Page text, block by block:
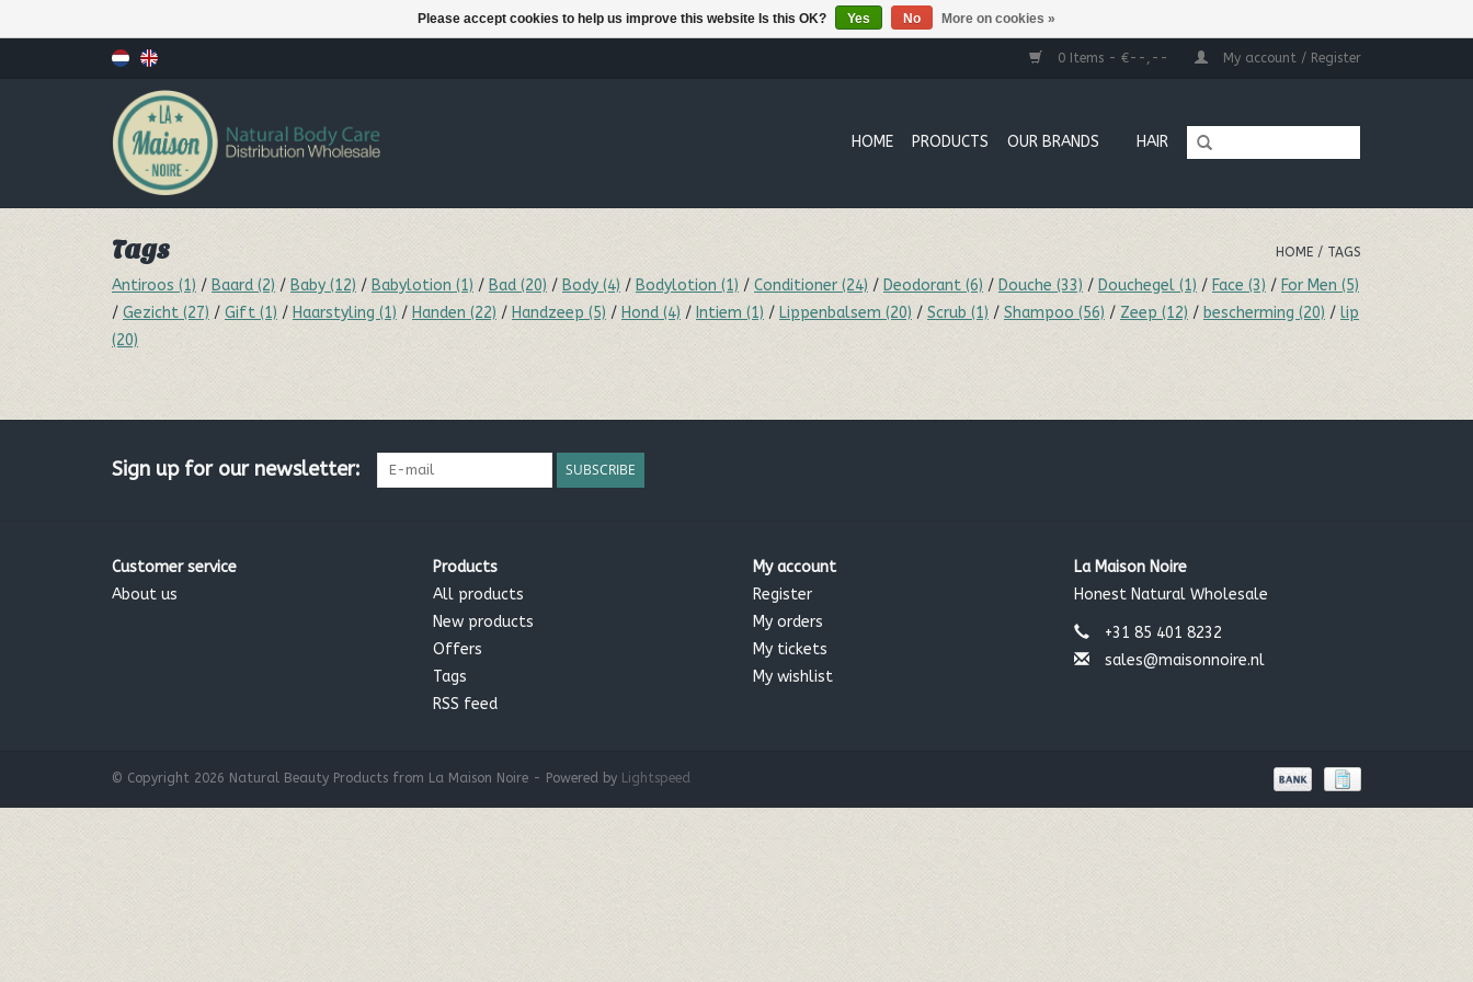
0 Items - €--,-- My account / Register
HOME PRODUCTS OUR BRANDS HAIR
Tags HOME / TAGS
Antiroos (1) / Baard (2) / Baby (12) / Babylotion (1) / Bad (20) / Body (4) / Bodylotion (1) / Conditioner (24) / Deodorant (6) / Douche (33) / Douchegel (1) / Face (3) / For Men (5)
/ Gezicht (27) / Gift (1) / Haarstyling (1) / Handen (22) / Handzeep (5) / Hond (4) / Intiem (1) / Lippenbalsem (20) / Scrub (1) / Shampoo (56) / Zeep (12) / bescherming (20) / lip
(20)
Sign up for our newsletter: SUBSCRIBE
Customer service
About us
Products
All products
New products
Offers
Tags
RSS feed
My account
Register
My orders
My tickets
My wishlist
La Maison Noire
Honest Natural Wholesale
+31 85 401 8232
sales@maisonnoire.nl
© Copyright 2026 Natural Beauty Products from La Maison Noire - Powered by Lightspeed
Please accept cookies to help us improve this website Is this OK? Yes No More on cookies »